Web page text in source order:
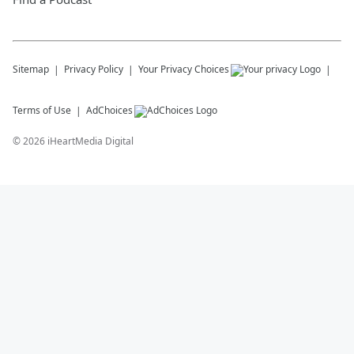
Sitemap Privacy Policy Your Privacy Choices
Terms of Use AdChoices
©2026 iHeartMedia Digital